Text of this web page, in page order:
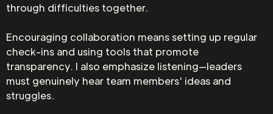
through difficulties together.
Encouraging collaboration means setting up regular
check-ins and using tools that promote
transparency. I also emphasize listening—leaders
must genuinely hear team members' ideas and
struggles.